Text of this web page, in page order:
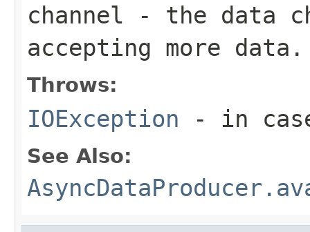
channel - the data
accepting more data.
Throws:
IOException - in
See Also: